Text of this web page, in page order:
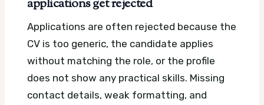
applications get rejected
Applications are often rejected because the
CV is too generic, the candidate applies
without matching the role, or the profile
does not show any practical skills. Missing
contact details, weak formatting, and